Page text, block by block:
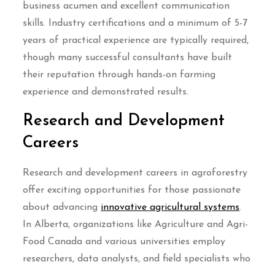
business acumen and excellent communication
skills. Industry certifications and a minimum of 5-7
years of practical experience are typically required,
though many successful consultants have built
their reputation through hands-on farming
experience and demonstrated results.
Research and Development
Careers
Research and development careers in agroforestry
offer exciting opportunities for those passionate
about advancing innovative agricultural systems.
In Alberta, organizations like Agriculture and Agri-
Food Canada and various universities employ
researchers, data analysts, and field specialists who